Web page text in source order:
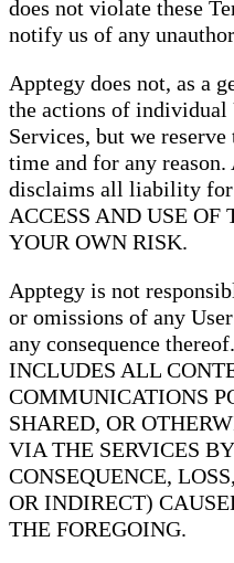
does not violate these
notify us of any
Apptegy does not, as a
the actions of individual
Services, but we
time and for any
disclaims all liability for
ACCESS AND USE OF
YOUR OWN RISK.
Apptegy is not
or omissions of any
any consequence
INCLUDES ALL
COMMUNICATIONS
SHARED, OR
VIA THE SERVICES
CONSEQUENCE,
OR INDIRECT)
THE FOREGOING.